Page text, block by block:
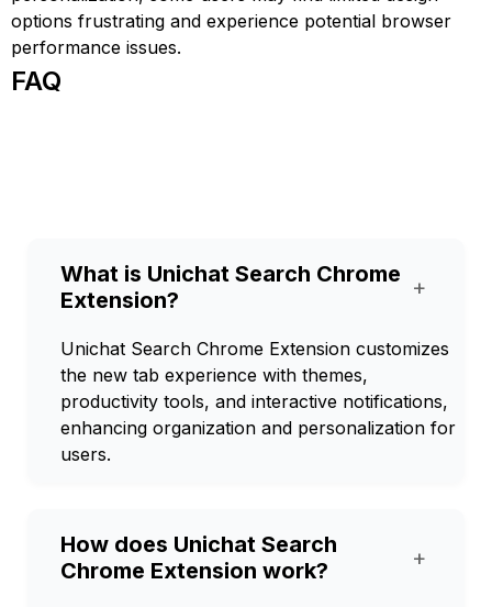
options frustrating and experience potential browser
performance issues.
FAQ
What is Unichat Search Chrome
Extension?
+
Unichat Search Chrome Extension customizes
the new tab experience with themes,
productivity tools, and interactive notifications,
enhancing organization and personalization for
users.
How does Unichat Search
Chrome Extension work?
+